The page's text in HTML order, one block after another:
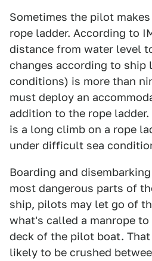
Sometimes the pilot
rope ladder. According to
distance from water level
changes according to ship
conditions) is more than
must deploy an
addition to the rope
is a long climb on a rope
under difficult sea
Boarding and
most dangerous parts of
ship, pilots may let go of
what's called a manrope
deck of the pilot boat.
likely to be crushed